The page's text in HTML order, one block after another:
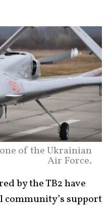
of the Ukrainian
Air Force.
by the TB2 have
support